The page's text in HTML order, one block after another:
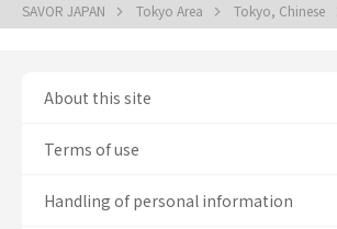
SAVOR JAPAN Tokyo Area Tokyo, Chinese
About this site
Terms of use
Handling of personal information